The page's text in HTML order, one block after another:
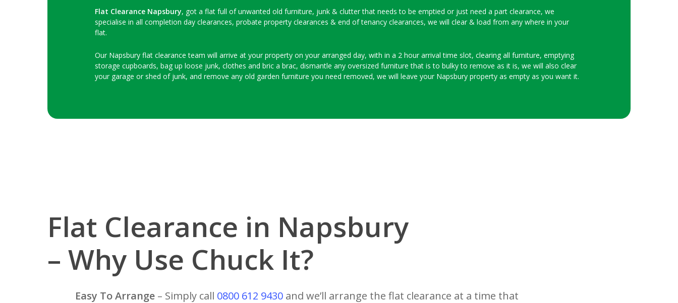
Flat Clearance Napsbury, got a flat full of unwanted old furniture, junk & clutter that needs to be emptied or just need a part clearance, we
specialise in all completion day clearances, probate property clearances & end of tenancy clearances, we will clear & load from any where in your
flat.
Our Napsbury flat clearance team will arrive at your property on your arranged day, with in a 2 hour arrival time slot, clearing all furniture, emptying
storage cupboards, bag up loose junk, clothes and bric a brac, dismantle any oversized furniture that is to bulky to remove as it is, we will also clear
your garage or shed of junk, and remove any old garden furniture you need removed, we will leave your Napsbury property as empty as you want it.
Flat Clearance in Napsbury
– Why Use Chuck It?
Easy To Arrange – Simply call 0800 612 9430 and we’ll arrange the flat clearance at a time that